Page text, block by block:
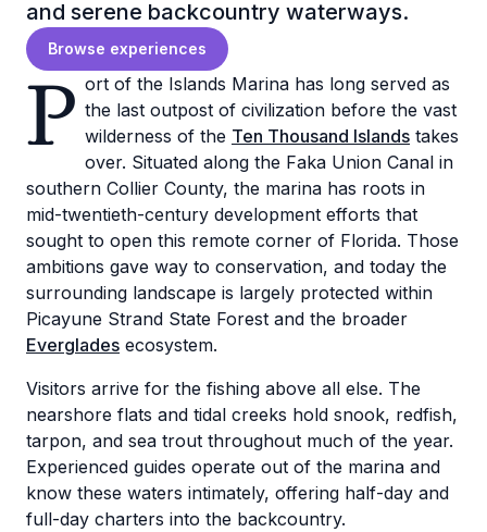
and serene backcountry waterways.
Browse experiences
P ort of the Islands Marina has long served as
the last outpost of civilization before the vast
wilderness of the Ten Thousand Islands takes
over. Situated along the Faka Union Canal in
southern Collier County, the marina has roots in
mid-twentieth-century development efforts that
sought to open this remote corner of Florida. Those
ambitions gave way to conservation, and today the
surrounding landscape is largely protected within
Picayune Strand State Forest and the broader
Everglades ecosystem.
Visitors arrive for the fishing above all else. The
nearshore flats and tidal creeks hold snook, redfish,
tarpon, and sea trout throughout much of the year.
Experienced guides operate out of the marina and
know these waters intimately, offering half-day and
full-day charters into the backcountry.